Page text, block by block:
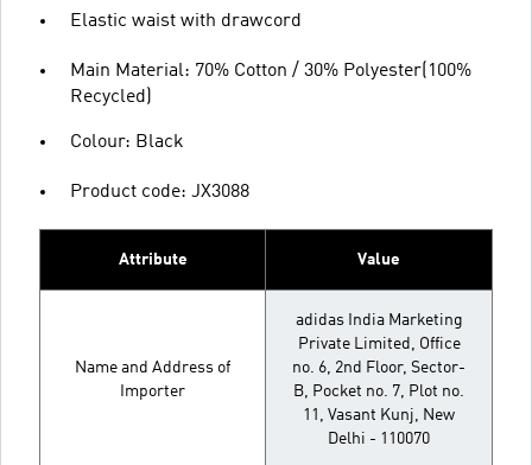
Elastic waist with drawcord
Main Material: 70% Cotton / 30% Polyester(100%
Recycled)
Colour: Black
Product code: JX3088
Attribute Value
Name and Address of
Importer
adidas India Marketing
Private Limited, Office
no. 6, 2nd Floor, Sector-
B, Pocket no. 7, Plot no.
11, Vasant Kunj, New
Delhi - 110070